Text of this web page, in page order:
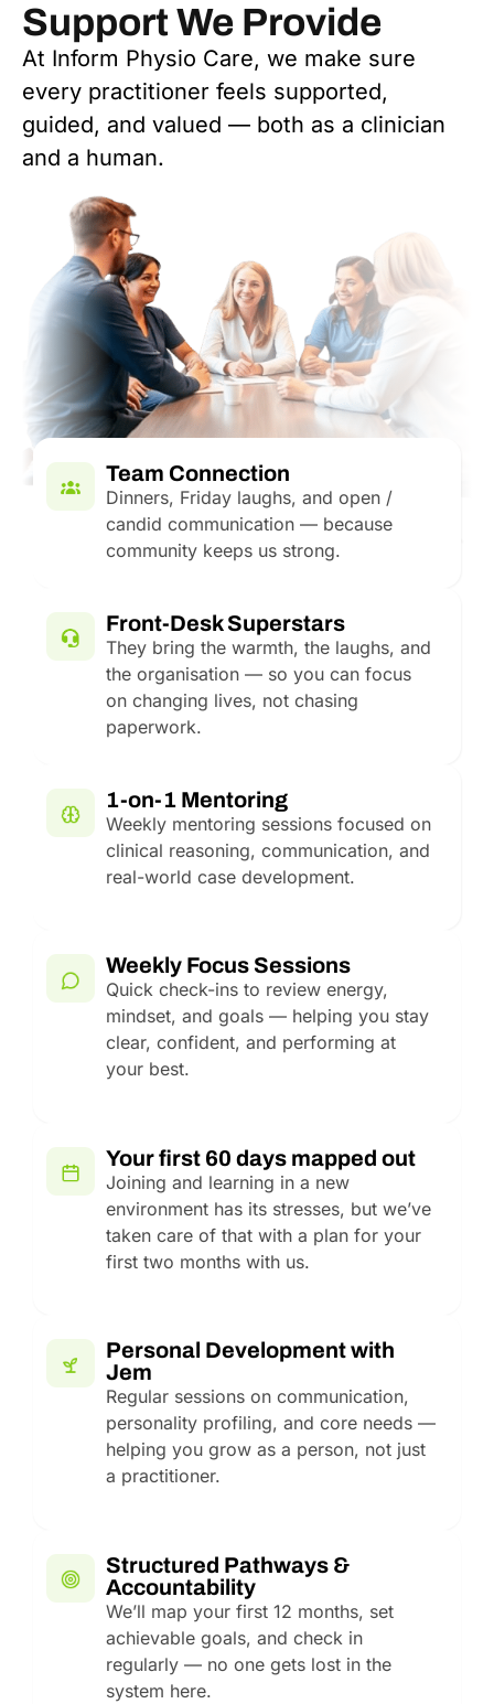
Support We Provide
At Inform Physio Care, we make sure
every practitioner feels supported,
guided, and valued — both as a clinician
and a human.
Team Connection
Dinners, Friday laughs, and open /
candid communication — because
community keeps us strong.
Front-Desk Superstars
They bring the warmth, the laughs, and
the organisation — so you can focus
on changing lives, not chasing
paperwork.
1-on-1 Mentoring
Weekly mentoring sessions focused on
clinical reasoning, communication, and
real-world case development.
Weekly Focus Sessions
Quick check-ins to review energy,
mindset, and goals — helping you stay
clear, confident, and performing at
your best.
Your first 60 days mapped out
Joining and learning in a new
environment has its stresses, but we’ve
taken care of that with a plan for your
first two months with us.
Personal Development with
Jem
Regular sessions on communication,
personality profiling, and core needs —
helping you grow as a person, not just
a practitioner.
Structured Pathways &
Accountability
We’ll map your first 12 months, set
achievable goals, and check in
regularly — no one gets lost in the
system here.